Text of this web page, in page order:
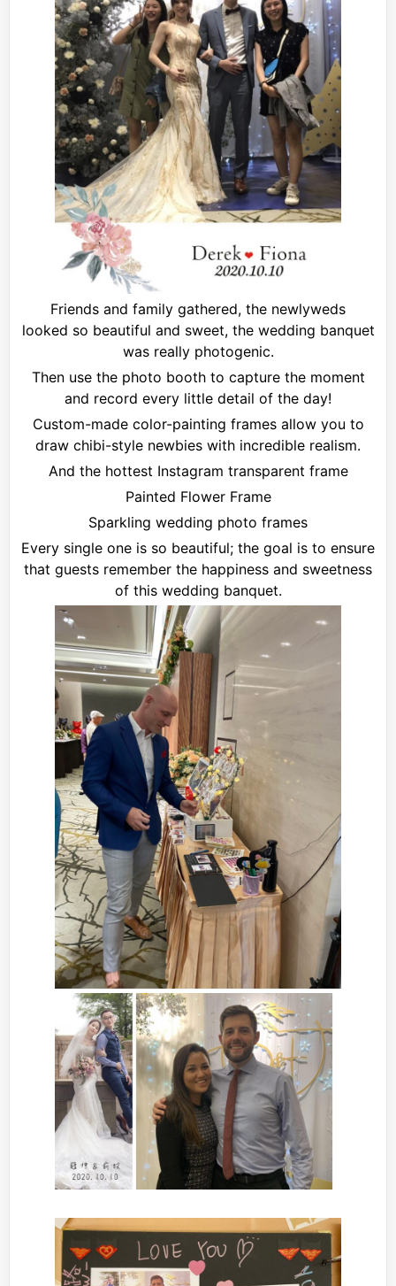
Friends and family gathered, the newlyweds
looked so beautiful and sweet, the wedding banquet
was really photogenic.
Then use the photo booth to capture the moment
and record every little detail of the day!
Custom-made color-painting frames allow you to
draw chibi-style newbies with incredible realism.
And the hottest Instagram transparent frame
Painted Flower Frame
Sparkling wedding photo frames
Every single one is so beautiful; the goal is to ensure
that guests remember the happiness and sweetness
of this wedding banquet.